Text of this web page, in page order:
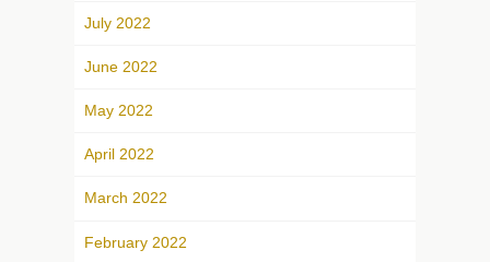
July 2022
June 2022
May 2022
April 2022
March 2022
February 2022